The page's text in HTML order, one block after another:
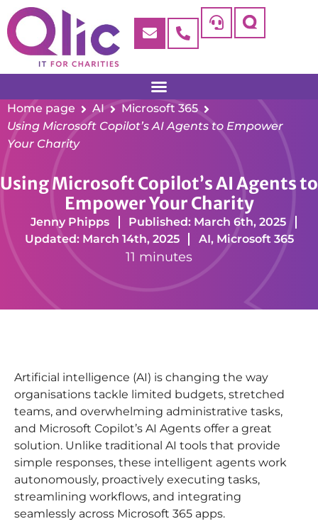
Home page AI
Microsoft 365
Using Microsoft Copilot’s AI Agents to Empower
Your Charity
Using Microsoft Copilot’s AI Agents to
Empower Your Charity
Jenny Phipps
Published: March 6th, 2025
Updated: March 14th, 2025
AI, Microsoft 365
11 minutes
Artificial intelligence (AI) is changing the way
organisations tackle limited budgets, stretched
teams, and overwhelming administrative tasks,
and Microsoft Copilot’s AI Agents offer a great
solution. Unlike traditional AI tools that provide
simple responses, these intelligent agents work
autonomously, proactively executing tasks,
streamlining workflows, and integrating
seamlessly across Microsoft 365 apps.